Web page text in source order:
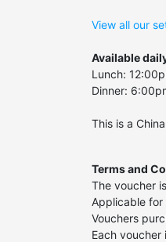
View all our
Available
Lunch:
Dinner:
This is a
Terms and
The voucher
Applicable for
Vouchers
Each voucher